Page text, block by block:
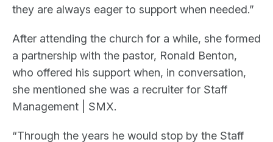
they are always eager to support when needed.”
After attending the church for a while, she formed
a partnership with the pastor, Ronald Benton,
who offered his support when, in conversation,
she mentioned she was a recruiter for Staff
Management | SMX.
“Through the years he would stop by the Staff